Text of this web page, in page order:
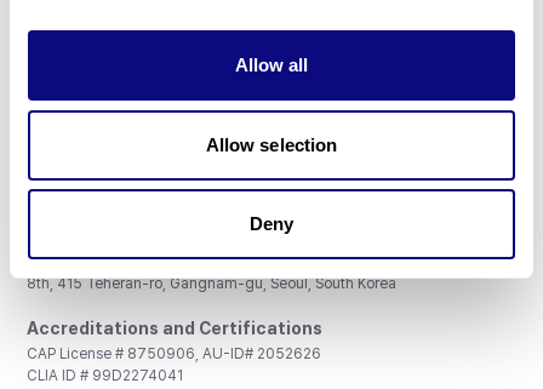
Allow all
Allow selection
Deny
Don't miss 3billion's New articles
Subscribe
3billion, Inc.
8th, 415 Teheran-ro, Gangnam-gu, Seoul, South Korea
Accreditations and Certifications
CAP License # 8750906, AU-ID# 2052626
CLIA ID # 99D2274041